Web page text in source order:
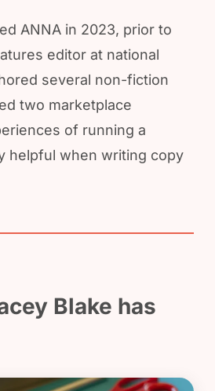
ANNA in 2023, prior to
editor at national
several non-fiction
two marketplace
of running a
helpful when writing copy
Blake has